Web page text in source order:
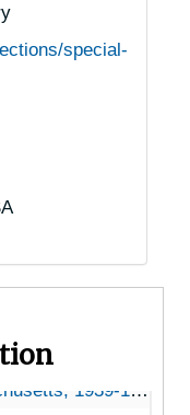
special-
1920-1930
1921-1944
1930-1951
1917-1951
1936-1951
1917-1954
undated
1939-1951